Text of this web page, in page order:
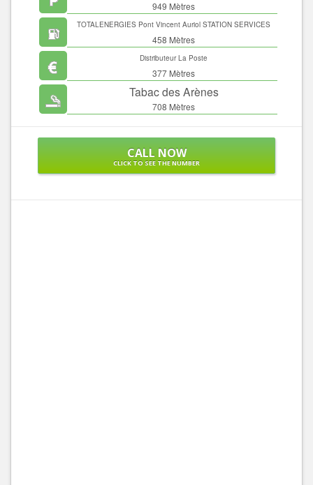
949 Mètres
TOTALENERGIES Pont Vincent Auriol STATION SERVICES
458 Mètres
Distributeur La Poste
377 Mètres
Tabac des Arènes
708 Mètres
CALL NOW
CLICK TO SEE THE NUMBER